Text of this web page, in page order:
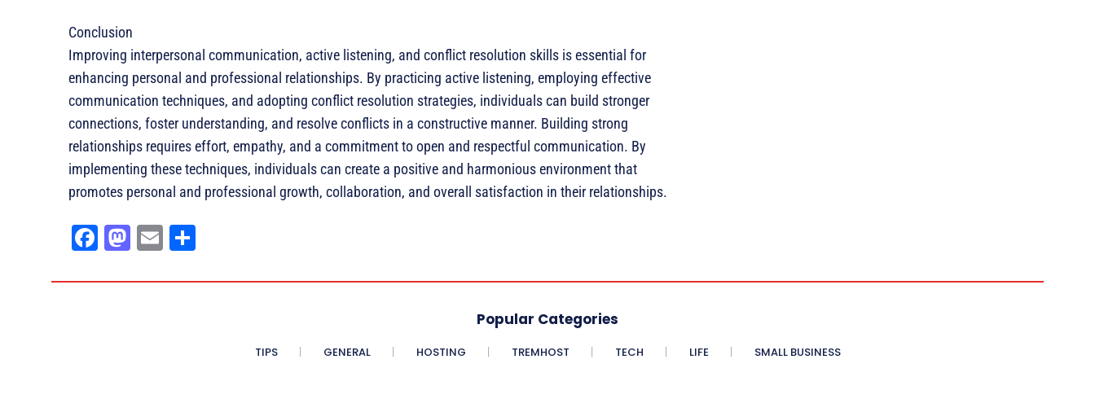
Conclusion
Improving interpersonal communication, active listening, and conflict resolution skills is essential for
enhancing personal and professional relationships. By practicing active listening, employing effective
communication techniques, and adopting conflict resolution strategies, individuals can build stronger
connections, foster understanding, and resolve conflicts in a constructive manner. Building strong
relationships requires effort, empathy, and a commitment to open and respectful communication. By
implementing these techniques, individuals can create a positive and harmonious environment that
promotes personal and professional growth, collaboration, and overall satisfaction in their relationships.
Fa
bo
M
to
E
ail e
Popular Categories
TIPS GENERAL HOSTING TREMHOST TECH LIFE SMALL BUSINESS